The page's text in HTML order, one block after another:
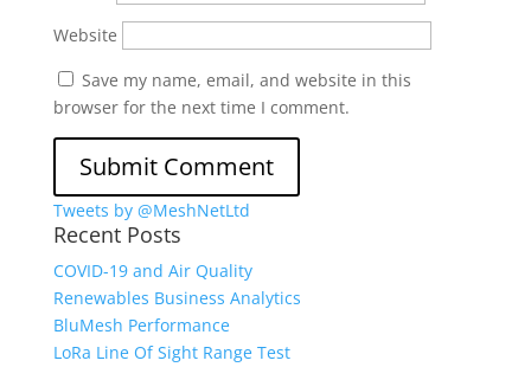
Website
Save my name, email, and website in this
browser for the next time I comment.
Tweets by @MeshNetLtd
Recent Posts
COVID-19 and Air Quality
Renewables Business Analytics
BluMesh Performance
LoRa Line Of Sight Range Test